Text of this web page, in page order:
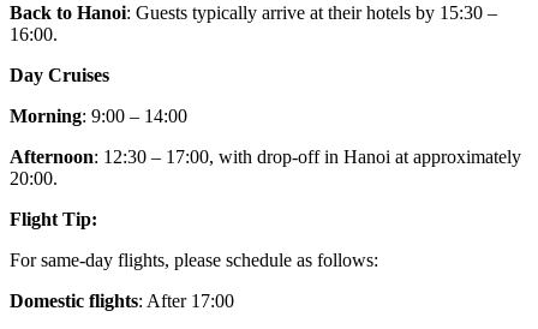
Back to Hanoi: Guests typically arrive at their hotels by 15:30 –
16:00.
Day Cruises
Morning: 9:00 – 14:00
Afternoon: 12:30 – 17:00, with drop-off in Hanoi at approximately
20:00.
Flight Tip:
For same-day flights, please schedule as follows:
Domestic flights: After 17:00